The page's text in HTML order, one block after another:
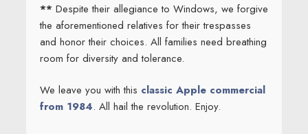
** Despite their allegiance to Windows, we forgive
the aforementioned relatives for their trespasses
and honor their choices. All families need breathing
room for diversity and tolerance.
We leave you with this classic Apple commercial
from 1984. All hail the revolution. Enjoy.